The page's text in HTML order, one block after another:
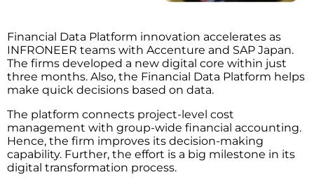
Financial Data Platform innovation accelerates as
INFRONEER teams with Accenture and SAP Japan.
The firms developed a new digital core within just
three months. Also, the Financial Data Platform helps
make quick decisions based on data.
The platform connects project-level cost
management with group-wide financial accounting.
Hence, the firm improves its decision-making
capability. Further, the effort is a big milestone in its
digital transformation process.